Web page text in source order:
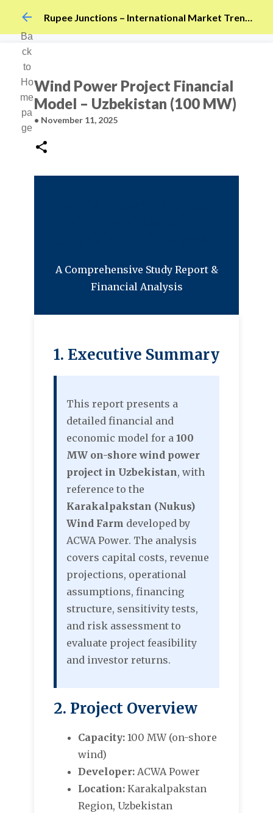
Skip to main content
Ba
ck
to
Ho
me
pa
ge
Rupee Junctions – International Market Trends
Wind Power Project Financial
Model – Uzbekistan (100 MW)
• November 11, 2025
A Comprehensive Study Report &
Financial Analysis
1. Executive Summary
This report presents a
detailed financial and
economic model for a 100
MW on-shore wind power
project in Uzbekistan, with
reference to the
Karakalpakstan (Nukus)
Wind Farm developed by
ACWA Power. The analysis
covers capital costs, revenue
projections, operational
assumptions, financing
structure, sensitivity tests,
and risk assessment to
evaluate project feasibility
and investor returns.
2. Project Overview
Capacity: 100 MW (on-shore
wind)
Developer: ACWA Power
Location: Karakalpakstan
Region, Uzbekistan